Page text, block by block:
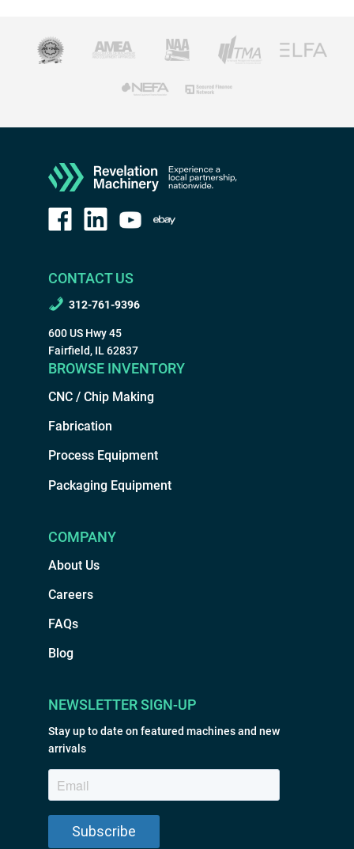
CONTACT US
312-761-9396
600 US Hwy 45
Fairfield, IL 62837
BROWSE INVENTORY
CNC / Chip Making
Fabrication
Process Equipment
Packaging Equipment
COMPANY
About Us
Careers
FAQs
Blog
NEWSLETTER SIGN-UP
Stay up to date on featured machines and new
arrivals